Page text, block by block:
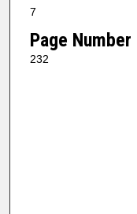
7
Page Number
232